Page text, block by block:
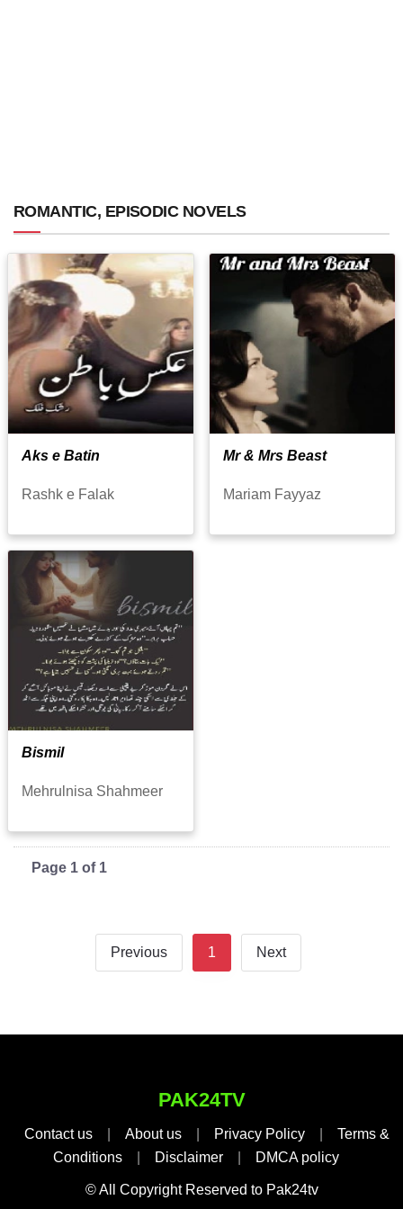
ROMANTIC, EPISODIC NOVELS
Aks e Batin
Rashk e Falak
Mr & Mrs Beast
Mariam Fayyaz
Bismil
Mehrulnisa Shahmeer
Page 1 of 1
Previous 1 Next
PAK24TV
Contact us About us Privacy Policy
Terms &
Conditions
Disclaimer DMCA policy
© All Copyright Reserved to Pak24tv